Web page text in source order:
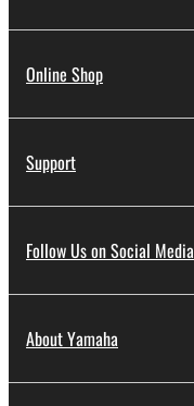
Online Shop
Support
Follow Us on Social Media
About Yamaha